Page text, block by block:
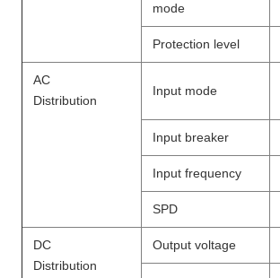
mode
Protection level
AC
Distribution
Input mode
Input breaker
Input frequency
SPD
DC
Distribution
Output voltage